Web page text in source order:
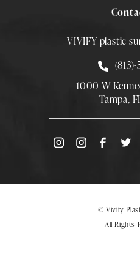
VIVIFY plastic
Call
1000 W
Tampa,
© Vivify
All Rights